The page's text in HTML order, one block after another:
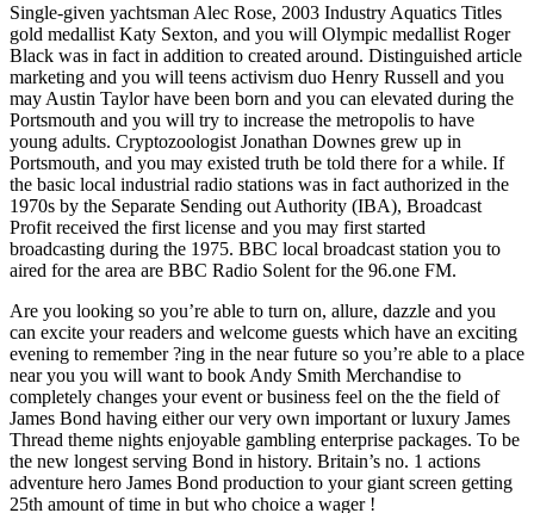
Single-given yachtsman Alec Rose, 2003 Industry Aquatics Titles
gold medallist Katy Sexton, and you will Olympic medallist Roger
Black was in fact in addition to created around. Distinguished article
marketing and you will teens activism duo Henry Russell and you
may Austin Taylor have been born and you can elevated during the
Portsmouth and you will try to increase the metropolis to have
young adults. Cryptozoologist Jonathan Downes grew up in
Portsmouth, and you may existed truth be told there for a while. If
the basic local industrial radio stations was in fact authorized in the
1970s by the Separate Sending out Authority (IBA), Broadcast
Profit received the first license and you may first started
broadcasting during the 1975. BBC local broadcast station you to
aired for the area are BBC Radio Solent for the 96.one FM.
Are you looking so you’re able to turn on, allure, dazzle and you
can excite your readers and welcome guests which have an exciting
evening to remember ?ing in the near future so you’re able to a place
near you you will want to book Andy Smith Merchandise to
completely changes your event or business feel on the the field of
James Bond having either our very own important or luxury James
Thread theme nights enjoyable gambling enterprise packages. To be
the new longest serving Bond in history. Britain’s no. 1 actions
adventure hero James Bond production to your giant screen getting
25th amount of time in but who choice a wager !